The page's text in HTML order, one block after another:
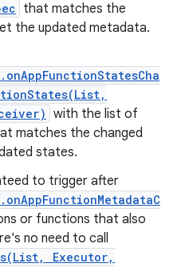
that matches the
the updated metadata.
with the list of
matches the changed
states.
to trigger after
or functions that also
no need to call
Executor,